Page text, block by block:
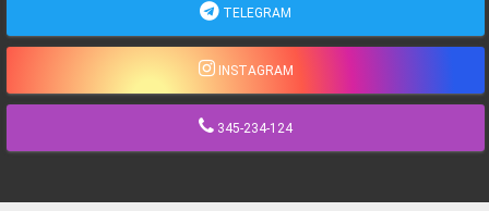
TELEGRAM
INSTAGRAM
345-234-124